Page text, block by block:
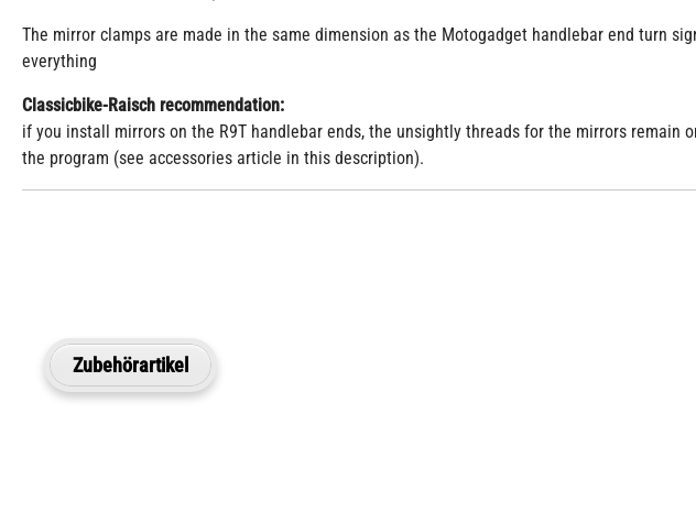
The mirror clamps are made in the same dimension as the Motogadget handlebar end turn
everything
Classicbike-Raisch recommendation:
if you install mirrors on the R9T handlebar ends, the unsightly threads for the mirrors
the program (see accessories article in this description).
Zubehörartikel